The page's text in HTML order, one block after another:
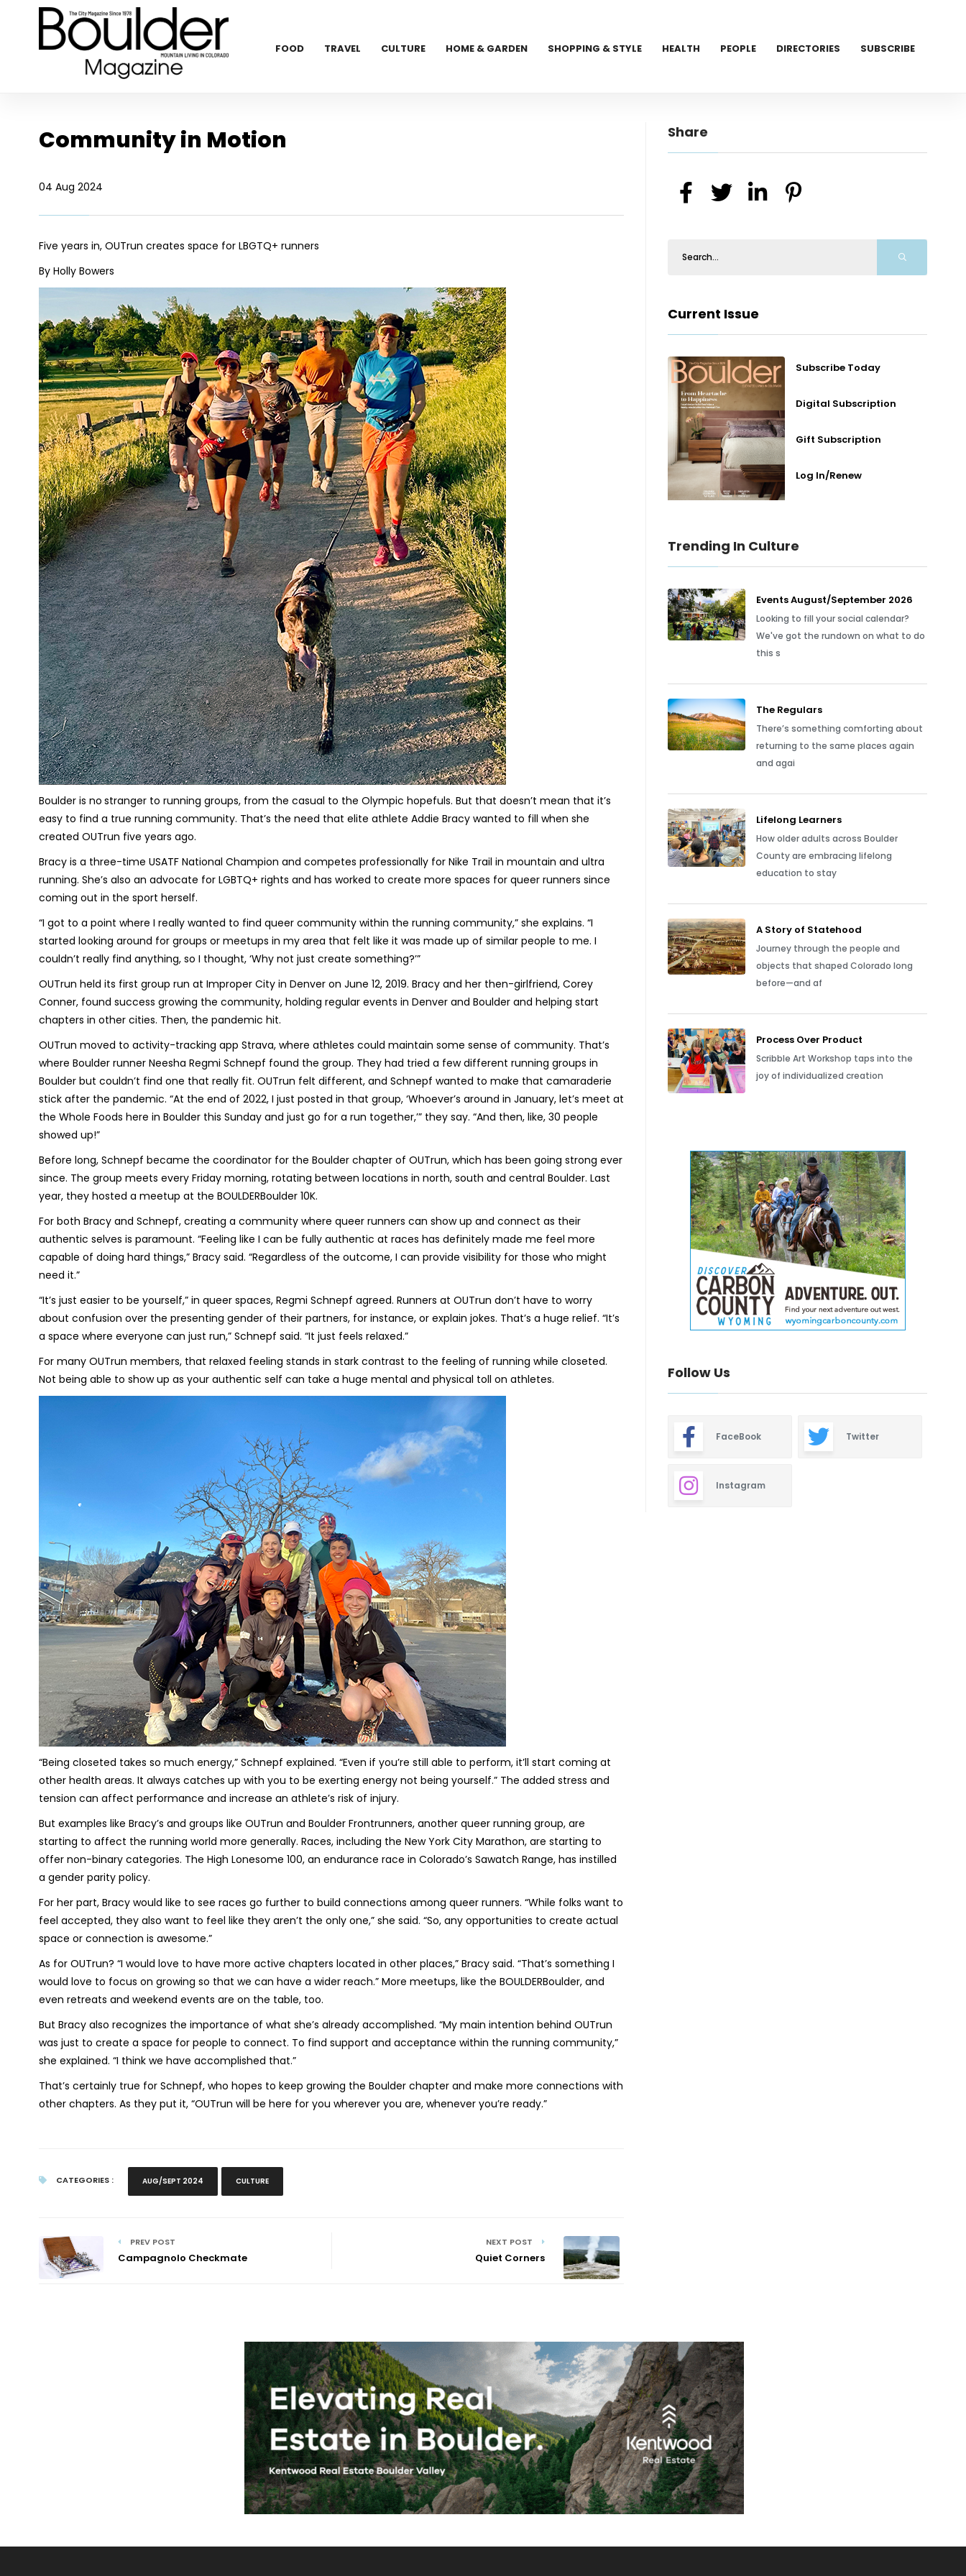
FOOD TRAVEL CULTURE HOME & GARDEN SHOPPING & STYLE HEALTH PEOPLE DIRECTORIES SUBSCRIBE
Community in Motion
04 Aug 2024
Five years in, OUTrun creates space for LBGTQ+ runners
By Holly Bowers
Boulder is no stranger to running groups, from the casual to the Olympic hopefuls. But that doesn’t mean that it’s
easy to find a true running community. That’s the need that elite athlete Addie Bracy wanted to fill when she
created OUTrun five years ago.
Bracy is a three-time USATF National Champion and competes professionally for Nike Trail in mountain and ultra
running. She’s also an advocate for LGBTQ+ rights and has worked to create more spaces for queer runners since
coming out in the sport herself.
“I got to a point where I really wanted to find queer community within the running community,” she explains. “I
started looking around for groups or meetups in my area that felt like it was made up of similar people to me. I
couldn’t really find anything, so I thought, ‘Why not just create something?’”
OUTrun held its first group run at Improper City in Denver on June 12, 2019. Bracy and her then-girlfriend, Corey
Conner, found success growing the community, holding regular events in Denver and Boulder and helping start
chapters in other cities. Then, the pandemic hit.
OUTrun moved to activity-tracking app Strava, where athletes could maintain some sense of community. That’s
where Boulder runner Neesha Regmi Schnepf found the group. They had tried a few different running groups in
Boulder but couldn’t find one that really fit. OUTrun felt different, and Schnepf wanted to make that camaraderie
stick after the pandemic. “At the end of 2022, I just posted in that group, ‘Whoever’s around in January, let’s meet at
the Whole Foods here in Boulder this Sunday and just go for a run together,’” they say. “And then, like, 30 people
showed up!”
Before long, Schnepf became the coordinator for the Boulder chapter of OUTrun, which has been going strong ever
since. The group meets every Friday morning, rotating between locations in north, south and central Boulder. Last
year, they hosted a meetup at the BOULDERBoulder 10K.
For both Bracy and Schnepf, creating a community where queer runners can show up and connect as their
authentic selves is paramount. “Feeling like I can be fully authentic at races has definitely made me feel more
capable of doing hard things,” Bracy said. “Regardless of the outcome, I can provide visibility for those who might
need it.”
“It’s just easier to be yourself,” in queer spaces, Regmi Schnepf agreed. Runners at OUTrun don’t have to worry
about confusion over the presenting gender of their partners, for instance, or explain jokes. That’s a huge relief. “It’s
a space where everyone can just run,” Schnepf said. “It just feels relaxed.”
For many OUTrun members, that relaxed feeling stands in stark contrast to the feeling of running while closeted.
Not being able to show up as your authentic self can take a huge mental and physical toll on athletes.
“Being closeted takes so much energy,” Schnepf explained. “Even if you’re still able to perform, it’ll start coming at
other health areas. It always catches up with you to be exerting energy not being yourself.” The added stress and
tension can affect performance and increase an athlete’s risk of injury.
But examples like Bracy’s and groups like OUTrun and Boulder Frontrunners, another queer running group, are
starting to affect the running world more generally. Races, including the New York City Marathon, are starting to
offer non-binary categories. The High Lonesome 100, an endurance race in Colorado’s Sawatch Range, has instilled
a gender parity policy.
For her part, Bracy would like to see races go further to build connections among queer runners. “While folks want to
feel accepted, they also want to feel like they aren’t the only one,” she said. “So, any opportunities to create actual
space or connection is awesome.”
As for OUTrun? “I would love to have more active chapters located in other places,” Bracy said. “That’s something I
would love to focus on growing so that we can have a wider reach.” More meetups, like the BOULDERBoulder, and
even retreats and weekend events are on the table, too.
But Bracy also recognizes the importance of what she’s already accomplished. “My main intention behind OUTrun
was just to create a space for people to connect. To find support and acceptance within the running community,”
she explained. “I think we have accomplished that.”
That’s certainly true for Schnepf, who hopes to keep growing the Boulder chapter and make more connections with
other chapters. As they put it, “OUTrun will be here for you wherever you are, whenever you’re ready.”
CATEGORIES : AUG/SEPT 2024 CULTURE
PREV POST
Campagnolo Checkmate
NEXT POST
Quiet Corners
Share
Current Issue
Subscribe Today
Digital Subscription
Gift Subscription
Log In/Renew
Trending In Culture
Events August/September 2026
Looking to fill your social calendar?
We've got the rundown on what to do
this s
The Regulars
There’s something comforting about
returning to the same places again
and agai
Lifelong Learners
How older adults across Boulder
County are embracing lifelong
education to stay
A Story of Statehood
Journey through the people and
objects that shaped Colorado long
before—and af
Process Over Product
Scribble Art Workshop taps into the
joy of individualized creation
Follow Us
FaceBook Twitter
Instagram